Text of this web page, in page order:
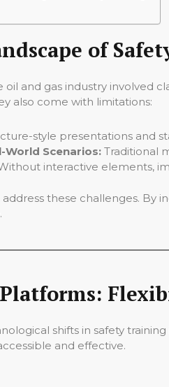
of
oil and gas industry involved
also come with limitations:
style presentations and
World Scenarios: Traditional
interactive elements,
these challenges. By
shifts in safety
and effective.